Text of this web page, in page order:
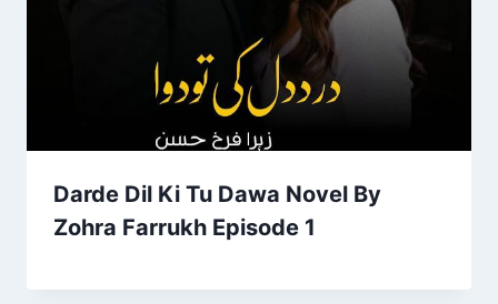
Darde Dil Ki Tu Dawa Novel By
Zohra Farrukh Episode 1